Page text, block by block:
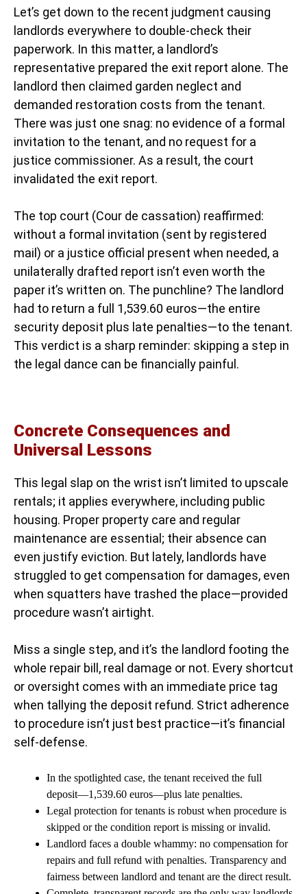
Let’s get down to the recent judgment causing
landlords everywhere to double-check their
paperwork. In this matter, a landlord’s
representative prepared the exit report alone. The
landlord then claimed garden neglect and
demanded restoration costs from the tenant.
There was just one snag: no evidence of a formal
invitation to the tenant, and no request for a
justice commissioner. As a result, the court
invalidated the exit report.
The top court (Cour de cassation) reaffirmed:
without a formal invitation (sent by registered
mail) or a justice official present when needed, a
unilaterally drafted report isn’t even worth the
paper it’s written on. The punchline? The landlord
had to return a full 1,539.60 euros—the entire
security deposit plus late penalties—to the tenant.
This verdict is a sharp reminder: skipping a step in
the legal dance can be financially painful.
Concrete Consequences and
Universal Lessons
This legal slap on the wrist isn’t limited to upscale
rentals; it applies everywhere, including public
housing. Proper property care and regular
maintenance are essential; their absence can
even justify eviction. But lately, landlords have
struggled to get compensation for damages, even
when squatters have trashed the place—provided
procedure wasn’t airtight.
Miss a single step, and it’s the landlord footing the
whole repair bill, real damage or not. Every shortcut
or oversight comes with an immediate price tag
when tallying the deposit refund. Strict adherence
to procedure isn’t just best practice—it’s financial
self-defense.
In the spotlighted case, the tenant received the full
deposit—1,539.60 euros—plus late penalties.
Legal protection for tenants is robust when procedure is
skipped or the condition report is missing or invalid.
Landlord faces a double whammy: no compensation for
repairs and full refund with penalties. Transparency and
fairness between landlord and tenant are the direct result.